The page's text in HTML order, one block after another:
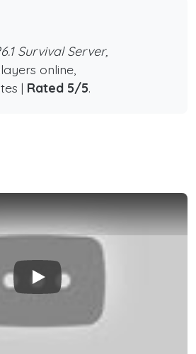
Survival Server,
online,
| Rated 5/5.
Play